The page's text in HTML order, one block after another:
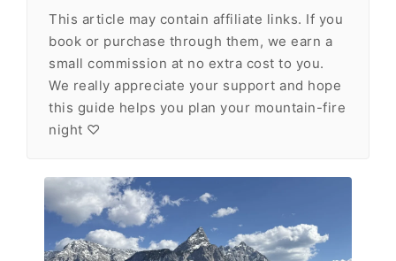
This article may contain affiliate links. If you
book or purchase through them, we earn a
small commission at no extra cost to you.
We really appreciate your support and hope
this guide helps you plan your mountain-fire
night ♡